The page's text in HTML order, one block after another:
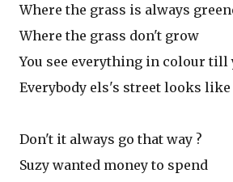
Where the grass is always
Where the grass don't grow
You see everything in colour till
Everybody els's street looks
Don't it always go that way ?
Suzy wanted money to spend